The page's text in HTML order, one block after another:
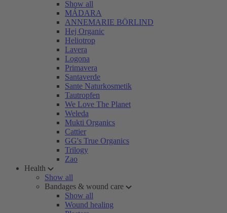
Show all
MÁDARA
ANNEMARIE BÖRLIND
Hej Organic
Heliotrop
Lavera
Logona
Primavera
Santaverde
Sante Naturkosmetik
Tautropfen
We Love The Planet
Weleda
Mukti Organics
Cattier
GG's True Organics
Trilogy
Zao
Health
Show all
Bandages & wound care
Show all
Wound healing